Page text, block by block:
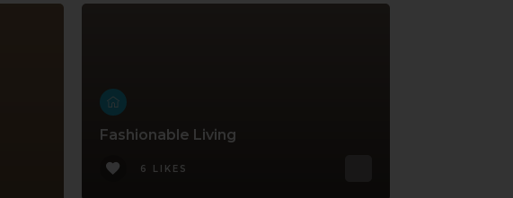
Fashionable Living
6 LIKES